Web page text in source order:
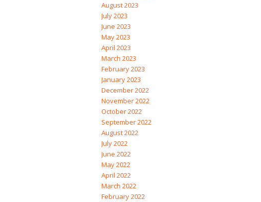
August 2023
July 2023
June 2023
May 2023
April 2023
March 2023
February 2023
January 2023
December 2022
November 2022
October 2022
September 2022
August 2022
July 2022
June 2022
May 2022
April 2022
March 2022
February 2022